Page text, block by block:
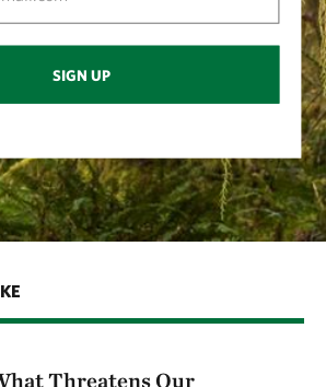
SIGN UP
Threatens Our